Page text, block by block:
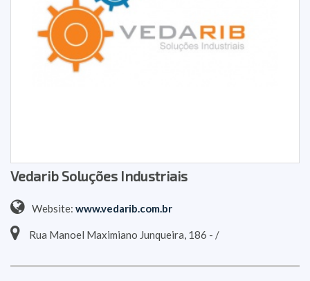
Vedarib Soluções Industriais
Website: www.vedarib.com.br
Rua Manoel Maximiano Junqueira, 186 - /